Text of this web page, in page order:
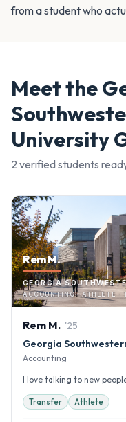
from a student who
Meet the
University
2 verified students
Rem M.
GEORGIA
ACCOUNTING · ATHLETE ·
Rem M. '25
Georgia
Accounting
I love talking to new
Transfer Athlete